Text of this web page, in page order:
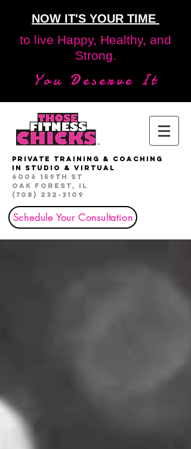
NOW IT'S YOUR TIME
to live Happy, Healthy, and
Strong.
You Deserve It
private Training & Coaching
in studio & virtual
6006 159th St
Oak Forest, IL
(708) 232-3109
Schedule Your Consultation